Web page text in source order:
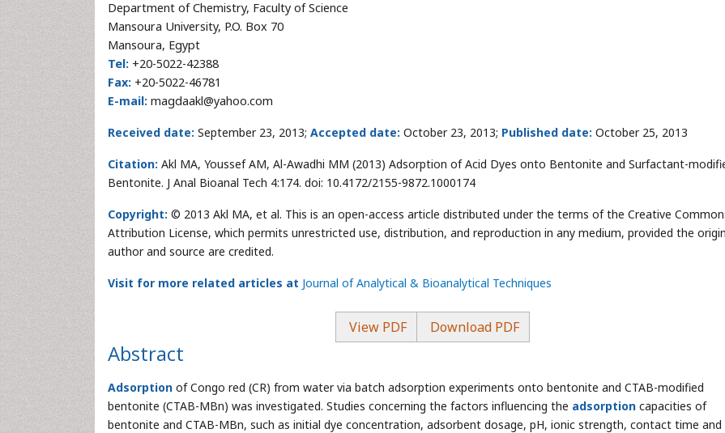
Department of Chemistry, Faculty of Science
Mansoura University, P.O. Box 70
Mansoura, Egypt
Tel: +20-5022-42388
Fax: +20-5022-46781
E-mail: magdaakl@yahoo.com
Received date: September 23, 2013; Accepted date: October 23, 2013; Published date: October 25, 2013
Citation: Akl MA, Youssef AM, Al-Awadhi MM (2013) Adsorption of Acid Dyes onto Bentonite and Surfactant-
Bentonite. J Anal Bioanal Tech 4:174. doi: 10.4172/2155-9872.1000174
Copyright: © 2013 Akl MA, et al. This is an open-access article distributed under the terms of the Creative
Attribution License, which permits unrestricted use, distribution, and reproduction in any medium, provided the
author and source are credited.
Visit for more related articles at Journal of Analytical & Bioanalytical Techniques
View PDF Download PDF
Abstract
Adsorption of Congo red (CR) from water via batch adsorption experiments onto bentonite and CTAB-modified
bentonite (CTAB-MBn) was investigated. Studies concerning the factors influencing the adsorption capacities of
bentonite and CTAB-MBn, such as initial dye concentration, adsorbent dosage, pH, ionic strength, contact time and